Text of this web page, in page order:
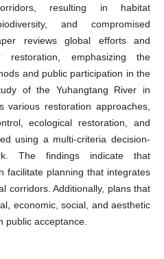
resulting in habitat
and compromised
reviews global efforts and
emphasizing the
and public participation in the
of the Yuhangtang River in
various restoration approaches,
ecological restoration, and
using a multi-criteria decision-
The findings indicate that
facilitate planning that integrates
corridors. Additionally, plans that
economic, social, and aesthetic
public acceptance.